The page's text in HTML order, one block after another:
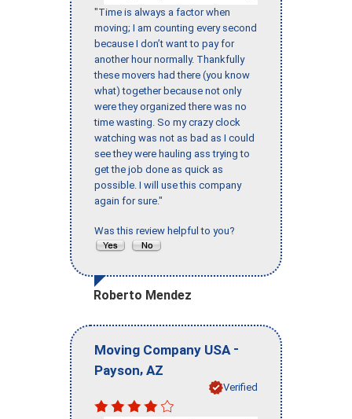
"Time is always a factor when
moving; I am counting every second
because I don’t want to pay for
another hour normally. Thankfully
these movers had there (you know
what) together because not only
were they organized there was no
time wasting. So my crazy clock
watching was not as bad as I could
see they were hauling ass trying to
get the job done as quick as
possible. I will use this company
again for sure."
Was this review helpful to you?
Roberto Mendez
Moving Company USA -
Payson, AZ
Verified